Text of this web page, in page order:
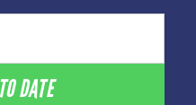
DATE